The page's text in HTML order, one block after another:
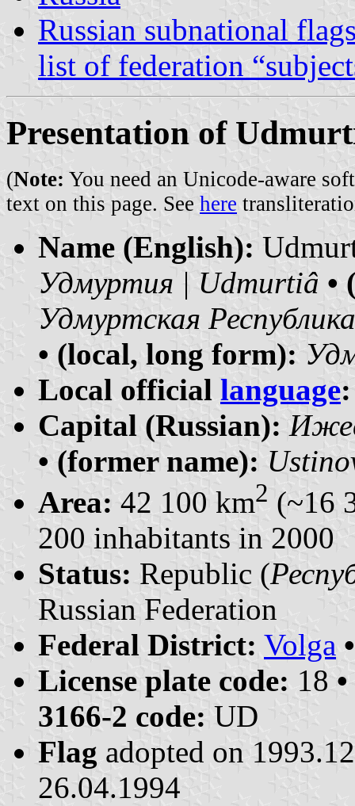
Russian subnational
list of federation
Presentation of
(Note: You need an Unicode-aware
text on this page. See here
Name (English):
Удмуртия | Udmurtiâ •
Удмуртская
• (local, long form):
Local official language:
Capital (Russian):
• (former name):
Area: 42 100 km2 (~16
200 inhabitants in 2000
Status: Republic (
Russian Federation
Federal District: Volga
License plate code: 18
3166-2 code: UD
Flag adopted on
26.04.1994